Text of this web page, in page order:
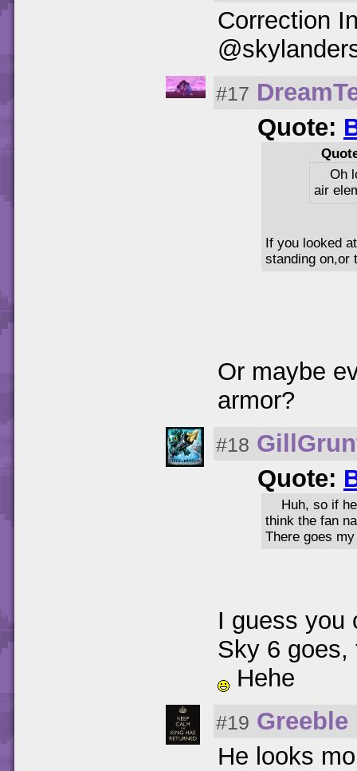
Correction
#17
Quote:
Oh
air
If you looked
standing on,or
Or maybe
armor?
#18
Quote:
Huh, so if
think the fan
There goes
I guess you
Sky 6 goes,
Hehe
#19 Greeble
He looks